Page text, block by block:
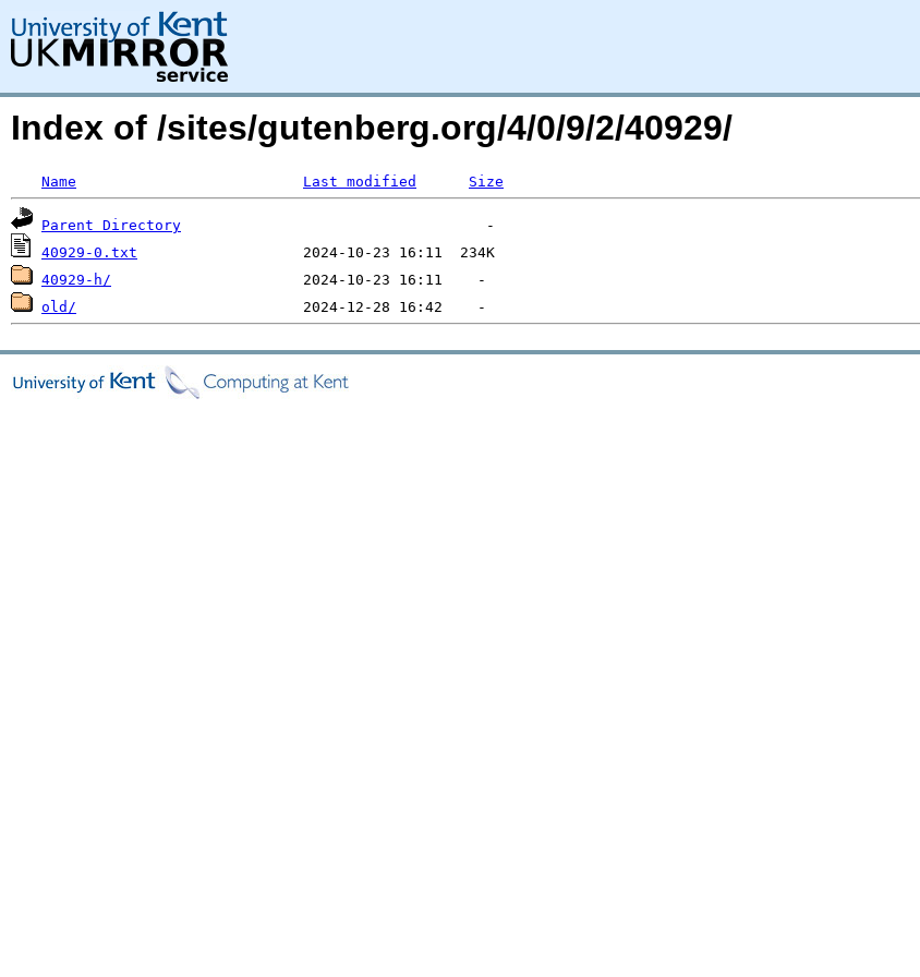
Index of /sites/gutenberg.org/4/0/9/2/40929/
Name Last modified Size
Parent Directory
40929-0.txt
40929-h/
old/